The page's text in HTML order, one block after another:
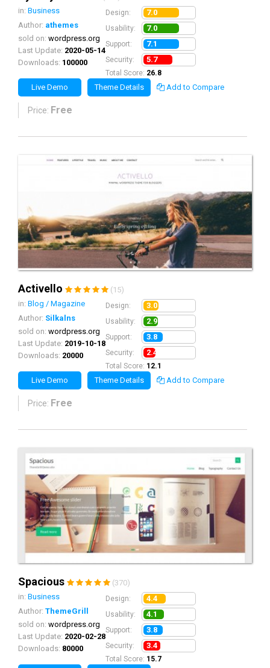
in: Business
Author: athemes
sold on: wordpress.org
Last Update: 2020-05-14
Downloads: 100000
Design: 7.0
Usability: 7.0
Support: 7.1
Security: 5.7
Total Score: 26.8
Live Demo Theme Details Add to Compare
Price: Free
Activello
(15)
in: Blog / Magazine
Author: Silkalns
sold on: wordpress.org
Last Update: 2019-10-18
Downloads: 20000
Design: 3.0
Usability: 2.9
Support: 3.8
Security: 2.4
Total Score: 12.1
Live Demo Theme Details Add to Compare
Price: Free
Spacious
(370)
in: Business
Author: ThemeGrill
sold on: wordpress.org
Last Update: 2020-02-28
Downloads: 80000
Design: 4.4
Usability: 4.1
Support: 3.8
Security: 3.4
Total Score: 15.7